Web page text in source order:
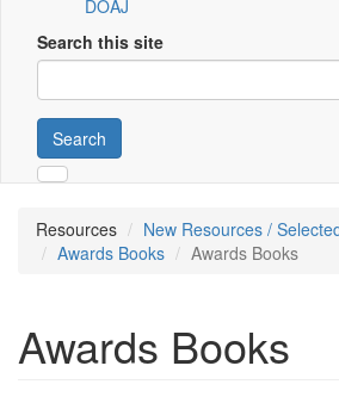
DOAJ
Search this site
Search
Resources
New Resources /
Awards Books
Awards Books
Awards Books